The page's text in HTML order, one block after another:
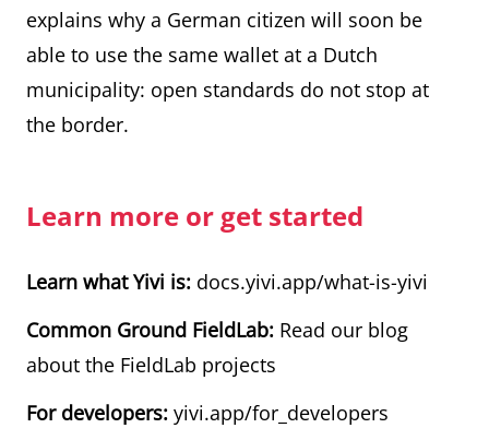
explains why a German citizen will soon be
able to use the same wallet at a Dutch
municipality: open standards do not stop at
the border.
Learn more or get started
Learn what Yivi is: docs.yivi.app/what-is-yivi
Common Ground FieldLab: Read our blog
about the FieldLab projects
For developers: yivi.app/for_developers